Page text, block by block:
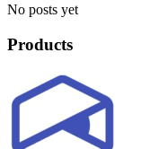
No posts yet
Products